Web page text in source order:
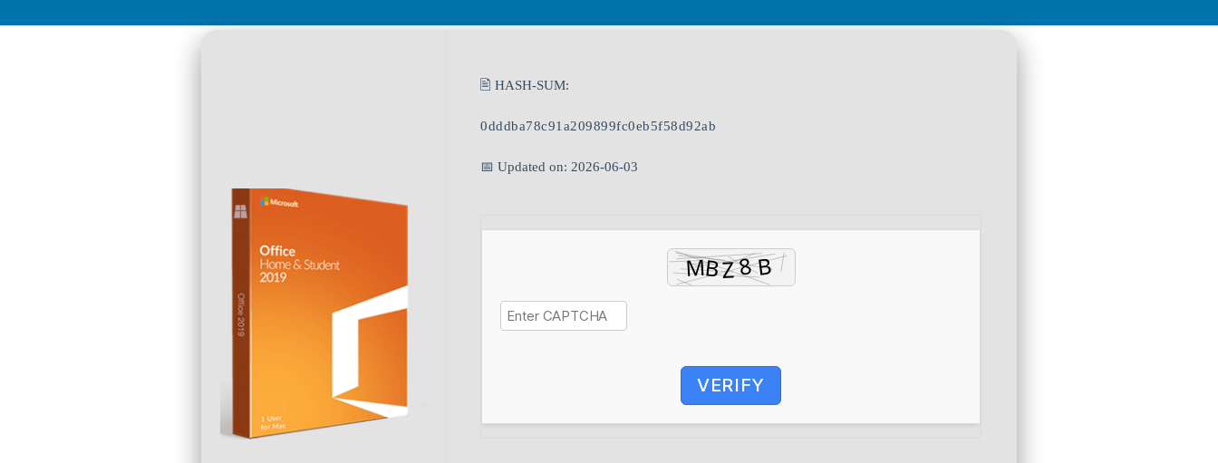
🖹 HASH-SUM:
0dddba78c91a209899fc0eb5f58d92ab
📅 Updated on: 2026-06-03
VERIFY